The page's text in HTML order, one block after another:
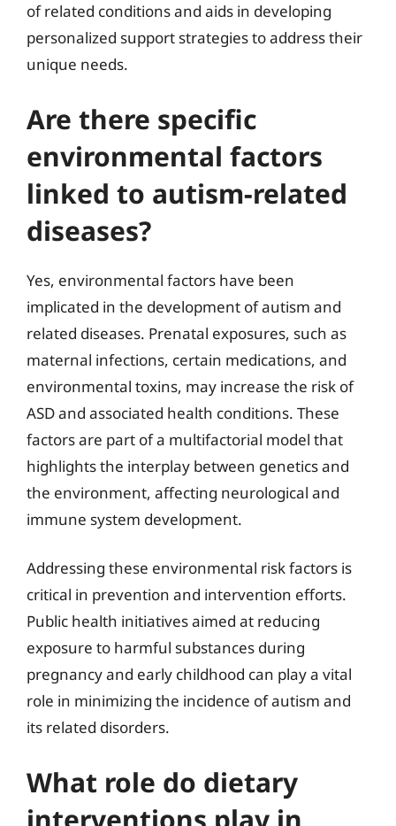
of related conditions and aids in developing
personalized support strategies to address their
unique needs.
Are there specific
environmental factors
linked to autism-related
diseases?
Yes, environmental factors have been
implicated in the development of autism and
related diseases. Prenatal exposures, such as
maternal infections, certain medications, and
environmental toxins, may increase the risk of
ASD and associated health conditions. These
factors are part of a multifactorial model that
highlights the interplay between genetics and
the environment, affecting neurological and
immune system development.
Addressing these environmental risk factors is
critical in prevention and intervention efforts.
Public health initiatives aimed at reducing
exposure to harmful substances during
pregnancy and early childhood can play a vital
role in minimizing the incidence of autism and
its related disorders.
What role do dietary